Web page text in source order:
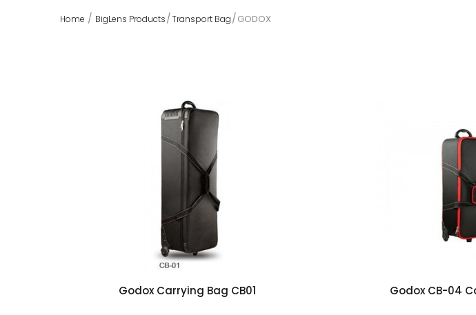
Home BigLens Products Transport Bag GODOX
Add to cartGodox Carrying Bag CB01 Add to cart
Godox CB-04